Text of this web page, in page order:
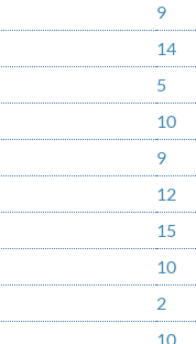
9
14
5
10
9
12
15
10
2
10